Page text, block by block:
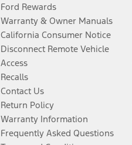
Ford Rewards
Warranty & Owner Manuals
California Consumer Notice
Disconnect Remote Vehicle
Access
Recalls
Contact Us
Return Policy
Warranty Information
Frequently Asked Questions